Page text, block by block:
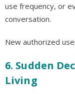
use frequency, or
conversation.
New authorized
6. Sudden
Living